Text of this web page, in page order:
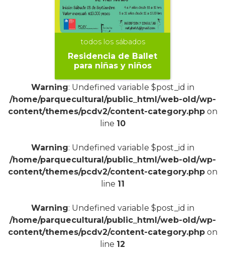
todos los sábados
Residencia de Ballet
para niñas y niños
Warning: Undefined variable $post_id in
/home/parquecultural/public_html/web-old/wp-
content/themes/pcdv2/content-category.phpon
line 10
Warning: Undefined variable $post_id in
/home/parquecultural/public_html/web-old/wp-
content/themes/pcdv2/content-category.phpon
line 11
Warning: Undefined variable $post_id in
/home/parquecultural/public_html/web-old/wp-
content/themes/pcdv2/content-category.phpon
line 12